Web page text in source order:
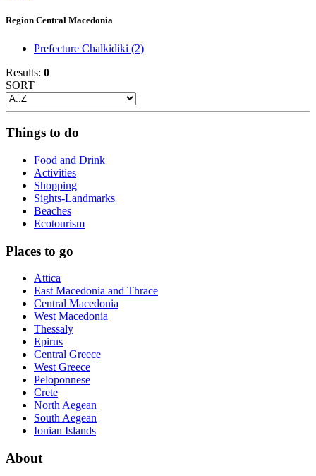
Region Central Macedonia
Prefecture Chalkidiki (2)
Results: 0
SORT
Things to do
Food and Drink
Activities
Shopping
Sights-Landmarks
Beaches
Ecotourism
Places to go
Attica
East Macedonia and Thrace
Central Macedonia
West Macedonia
Thessaly
Epirus
Central Greece
West Greece
Peloponnese
Crete
North Aegean
South Aegean
Ionian Islands
About